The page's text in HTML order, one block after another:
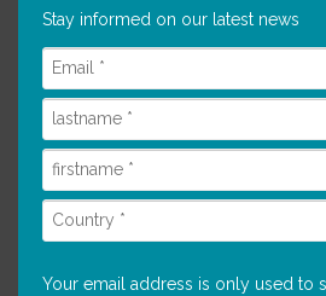
Stay informed on our latest news
Your email address is only used to